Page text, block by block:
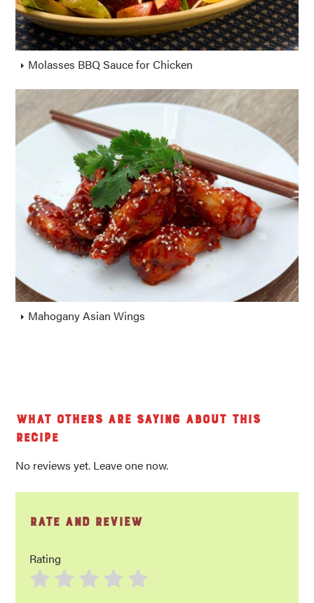
Molasses BBQ Sauce for Chicken
Mahogany Asian Wings
What others are saying about this
recipe
No reviews yet. Leave one now.
Rate and Review
Rating